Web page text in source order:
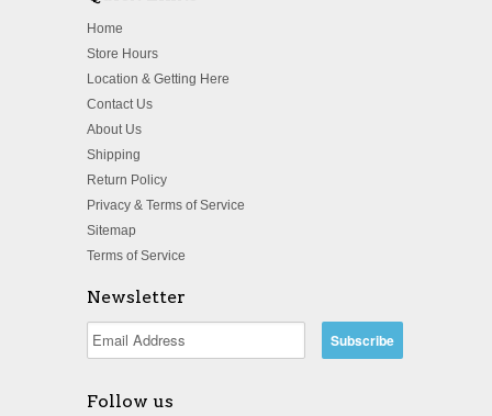
Home
Store Hours
Location & Getting Here
Contact Us
About Us
Shipping
Return Policy
Privacy & Terms of Service
Sitemap
Terms of Service
Newsletter
Follow us